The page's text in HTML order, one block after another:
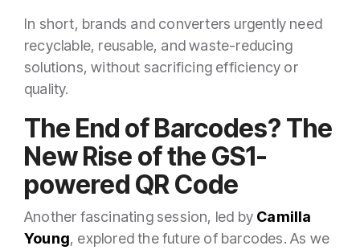
In short, brands and converters urgently need
recyclable, reusable, and waste-reducing
solutions, without sacrificing efficiency or
quality.
The End of Barcodes? The
New Rise of the GS1-
powered QR Code
Another fascinating session, led by Camilla
Young, explored the future of barcodes. As we